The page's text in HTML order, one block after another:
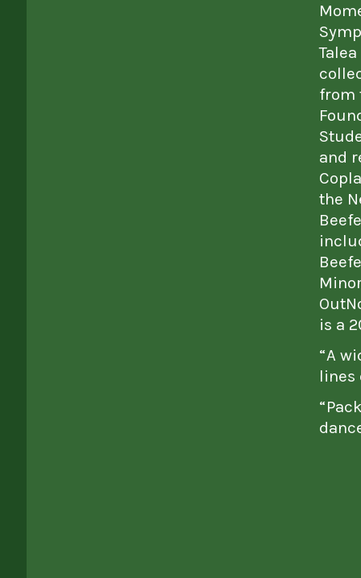
from
and
the
is a
“A
lines